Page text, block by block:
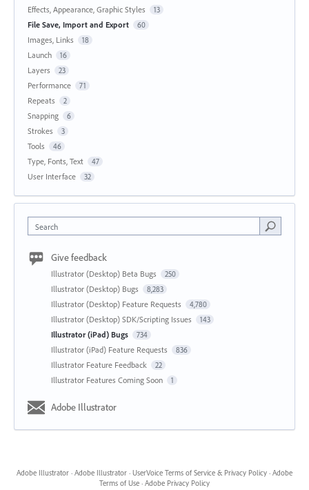
Effects, Appearance, Graphic Styles 13
File Save, Import and Export 60
Images, Links 18
Launch 16
Layers 23
Performance 71
Repeats 2
Snapping 6
Strokes 3
Tools 46
Type, Fonts, Text 47
User Interface 32
Search
Give feedback
Illustrator (Desktop) Beta Bugs 250
Illustrator (Desktop) Bugs 8,283
Illustrator (Desktop) Feature Requests 4,780
Illustrator (Desktop) SDK/Scripting Issues 143
Illustrator (iPad) Bugs 734
Illustrator (iPad) Feature Requests 836
Illustrator Feature Feedback 22
Illustrator Features Coming Soon 1
Adobe Illustrator
Adobe Illustrator · Adobe Illustrator · UserVoice Terms of Service & Privacy Policy · Adobe
Terms of Use · Adobe Privacy Policy